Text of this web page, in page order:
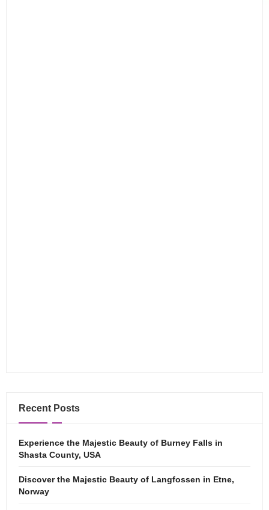
Recent Posts
Experience the Majestic Beauty of Burney Falls in
Shasta County, USA
Discover the Majestic Beauty of Langfossen in Etne,
Norway